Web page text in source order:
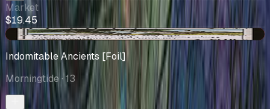
Market
$19.45
-$0.47
Indomitable Ancients [Foil]
Morningtide· 13